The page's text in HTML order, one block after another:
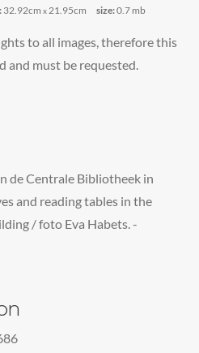
32.92cm x21.95cm size:0.7 mb
to all images, therefore this
and must be requested.
de Centrale Bibliotheek in
and reading tables in the
/ foto Eva Habets. -